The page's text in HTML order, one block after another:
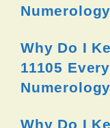
Why Do I
11105
Why Do I